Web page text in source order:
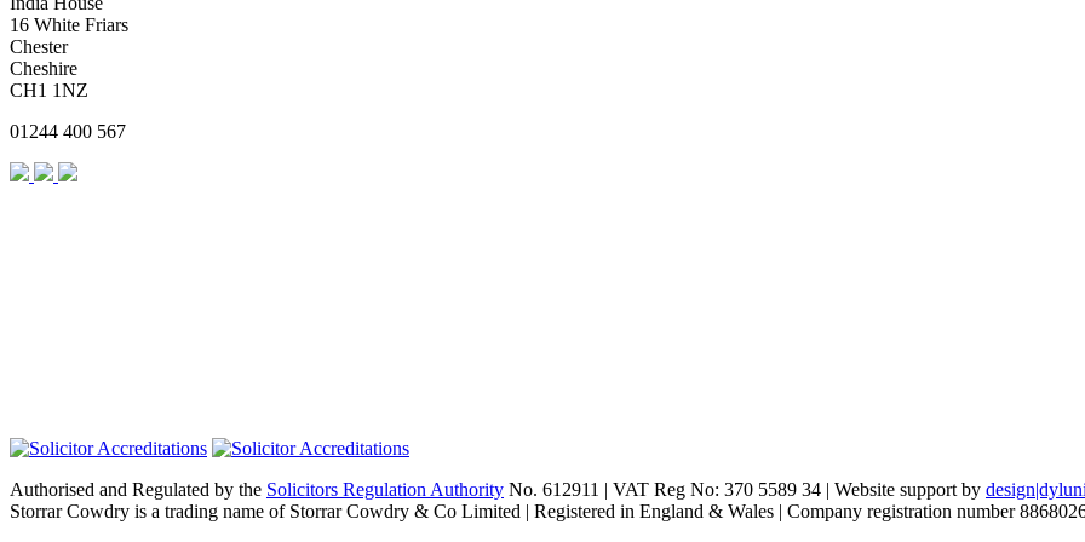
16 White Friars
Chester
Cheshire
CH1 1NZ
01244 400 567
Authorised and Regulated by the Solicitors Regulation Authority No. 612911 | VAT Reg No: 370 5589 34 | Website support by
Storrar Cowdry is a trading name of Storrar Cowdry & Co Limited | Registered in England & Wales | Company registration number